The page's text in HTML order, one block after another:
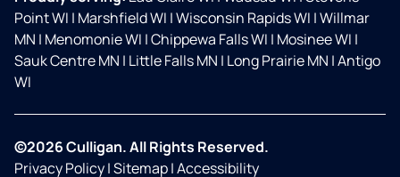
Point WI | Marshfield WI |Wisconsin Rapids WI |Willmar
MN | Menomonie WI |Chippewa Falls WI | Mosinee WI |
Sauk Centre MN | Little Falls MN | Long Prairie MN |Antigo
WI
©2026 Culligan. All Rights Reserved.
Privacy Policy|Sitemap|Accessibility